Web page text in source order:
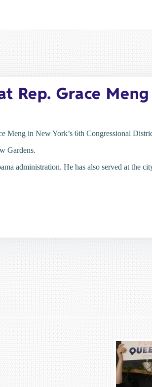
Rep. Grace
Meng in New York’s 6th Congressional
Gardens.
administration. He has also served at the